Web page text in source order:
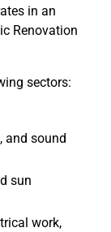
in an
Renovation
sectors:
and sound
sun
work,